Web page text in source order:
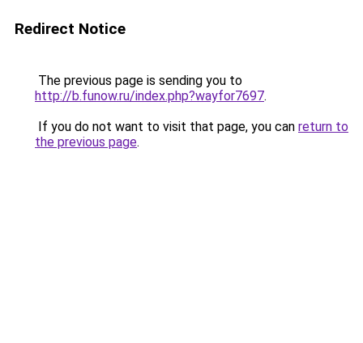
Redirect Notice
The previous page is sending you to
http://b.funow.ru/index.php?wayfor7697.
If you do not want to visit that page, you can return to
the previous page.